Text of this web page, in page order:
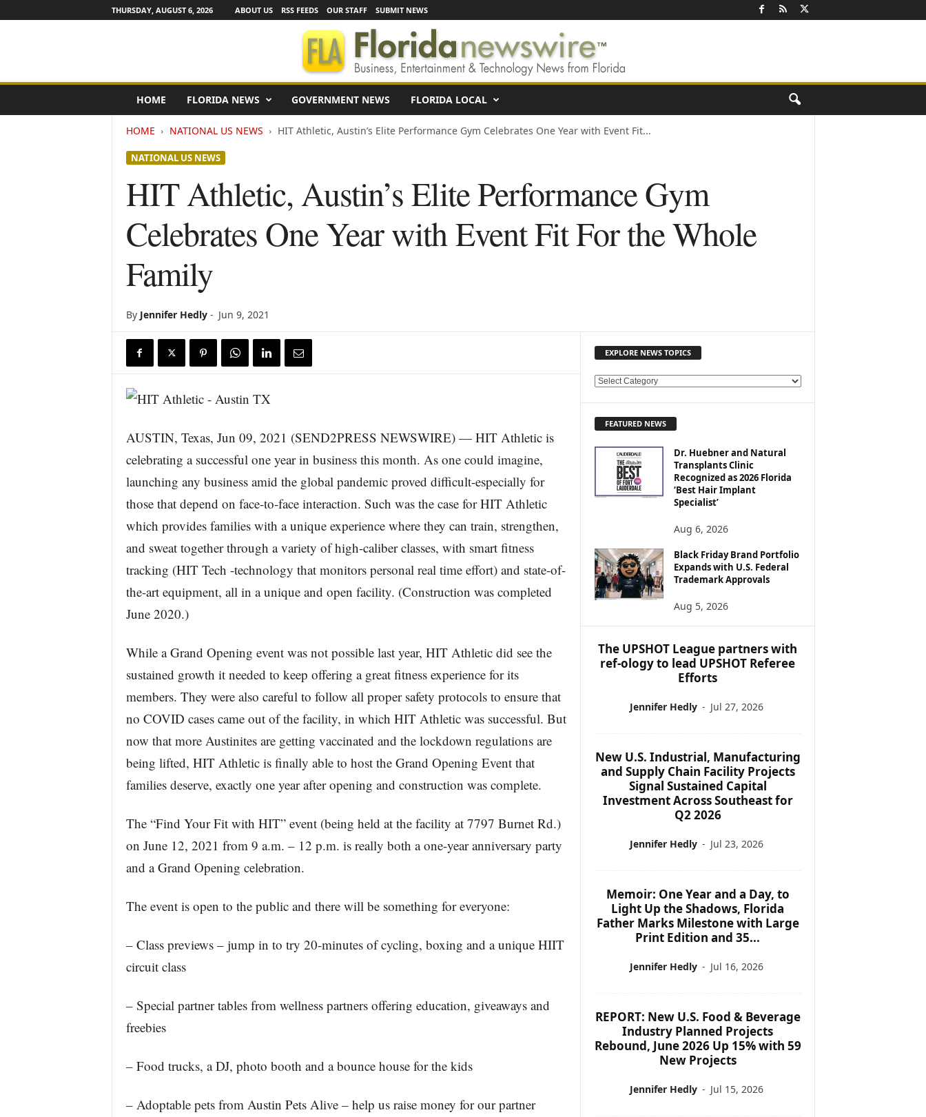
THURSDAY, AUGUST 6, 2026 ABOUT US RSS FEEDS OUR STAFF SUBMIT NEWS
o
HOME FLORIDA NEWS GOVERNMENT NEWS FLORIDA LOCAL
HOME NATIONAL US NEWS HIT Athletic, Austin’s Elite Performance Gym Celebrates One Year with Event Fit...
NATIONAL US NEWS
HIT Athletic, Austin’s Elite Performance Gym
Celebrates One Year with Event Fit For the Whole
Family
By Jennifer Hedly- Jun 9, 2021
AUSTIN, Texas, Jun 09, 2021 (SEND2PRESS NEWSWIRE) — HIT Athletic is
celebrating a successful one year in business this month. As one could imagine,
launching any business amid the global pandemic proved difficult-especially for
those that depend on face-to-face interaction. Such was the case for HIT Athletic
which provides families with a unique experience where they can train, strengthen,
and sweat together through a variety of high-caliber classes, with smart fitness
tracking (HIT Tech -technology that monitors personal real time effort) and state-of-
the-art equipment, all in a unique and open facility. (Construction was completed
June 2020.)
While a Grand Opening event was not possible last year, HIT Athletic did see the
sustained growth it needed to keep offering a great fitness experience for its
members. They were also careful to follow all proper safety protocols to ensure that
no COVID cases came out of the facility, in which HIT Athletic was successful. But
now that more Austinites are getting vaccinated and the lockdown regulations are
being lifted, HIT Athletic is finally able to host the Grand Opening Event that
families deserve, exactly one year after opening and construction was complete.
The “Find Your Fit with HIT” event (being held at the facility at 7797 Burnet Rd.)
on June 12, 2021 from 9 a.m. – 12 p.m. is really both a one-year anniversary party
and a Grand Opening celebration.
The event is open to the public and there will be something for everyone:
– Class previews – jump in to try 20-minutes of cycling, boxing and a unique HIIT
circuit class
– Special partner tables from wellness partners offering education, giveaways and
freebies
– Food trucks, a DJ, photo booth and a bounce house for the kids
– Adoptable pets from Austin Pets Alive – help us raise money for our partner
EXPLORE NEWS TOPICS
E
E
O
P
I
C
FEATURED NEWS
Dr. Huebner and Natural
Transplants Clinic
Recognized as 2026 Florida
‘Best Hair Implant
Specialist’
Aug 6, 2026
Black Friday Brand Portfolio
Expands with U.S. Federal
Trademark Approvals
Aug 5, 2026
The UPSHOT League partners with
ref-ology to lead UPSHOT Referee
Efforts
Jennifer Hedly - Jul 27, 2026
New U.S. Industrial, Manufacturing
and Supply Chain Facility Projects
Signal Sustained Capital
Investment Across Southeast for
Q2 2026
Jennifer Hedly - Jul 23, 2026
Memoir: One Year and a Day, to
Light Up the Shadows, Florida
Father Marks Milestone with Large
Print Edition and 35...
Jennifer Hedly - Jul 16, 2026
REPORT: New U.S. Food & Beverage
Industry Planned Projects
Rebound, June 2026 Up 15% with 59
New Projects
Jennifer Hedly - Jul 15, 2026